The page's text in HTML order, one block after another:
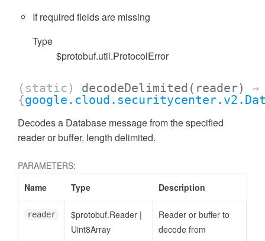
If required fields are missing
Type
$protobuf.util.ProtocolError
(static) decodeDelimited (reader)
→
{
Decodes a Database message from the specified
reader or buffer, length delimited.
PARAMETERS:
Name
Type Description
reader $protobuf.Reader |
Uint8Array
Reader or buffer to
decode from